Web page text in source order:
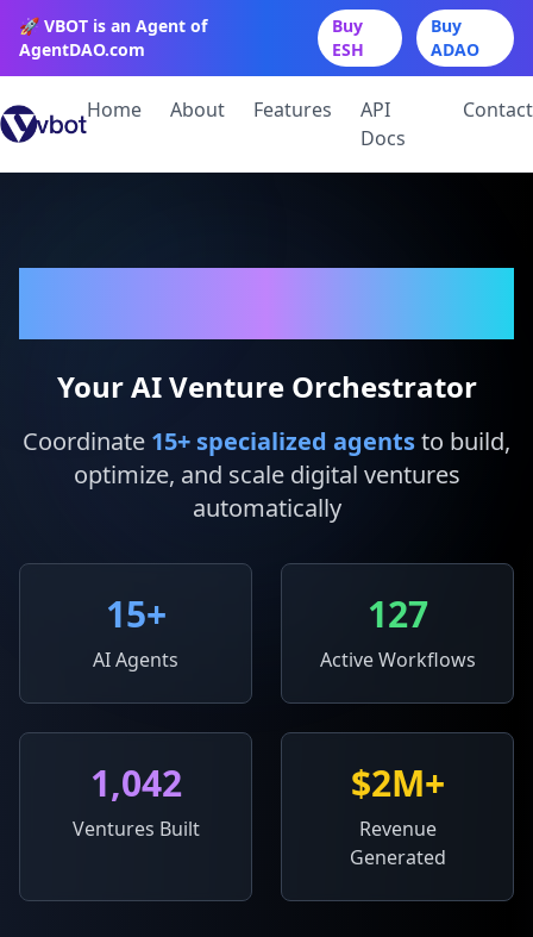
🚀 VBOT is an Agent of
AgentDAO.com
Buy
ESH
Buy
ADAO
Home About Features
API
Docs
Contact
Your AI Venture Orchestrator
Coordinate 15+ specialized agentsto build,
optimize, and scale digital ventures
automatically
15+
AI Agents
127
Active Workflows
1,042
Ventures Built
$2M+
Revenue
Generated